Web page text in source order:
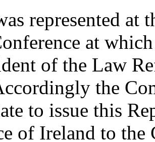
represented at
at
of the Law
the
to issue this
of Ireland to